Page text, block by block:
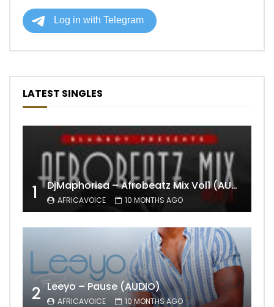
LATEST SINGLES
1 DjMaphorisa – Afrobeatz Mix Vol1 (AUDIO)
AFRICAVOICE 10 MONTHS AGO
2 Leeyo – Pause (AUDIO)
AFRICAVOICE 10 MONTHS AGO